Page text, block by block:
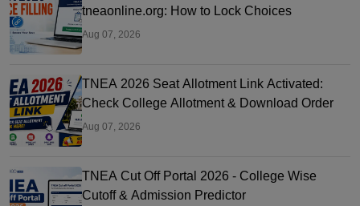
tneaonline.org: How to Lock Choices
Aug 07, 2026
TNEA 2026 Seat Allotment Link Activated:
Check College Allotment & Download Order
Aug 07, 2026
TNEA Cut Off Portal 2026 - College Wise
Cutoff & Admission Predictor